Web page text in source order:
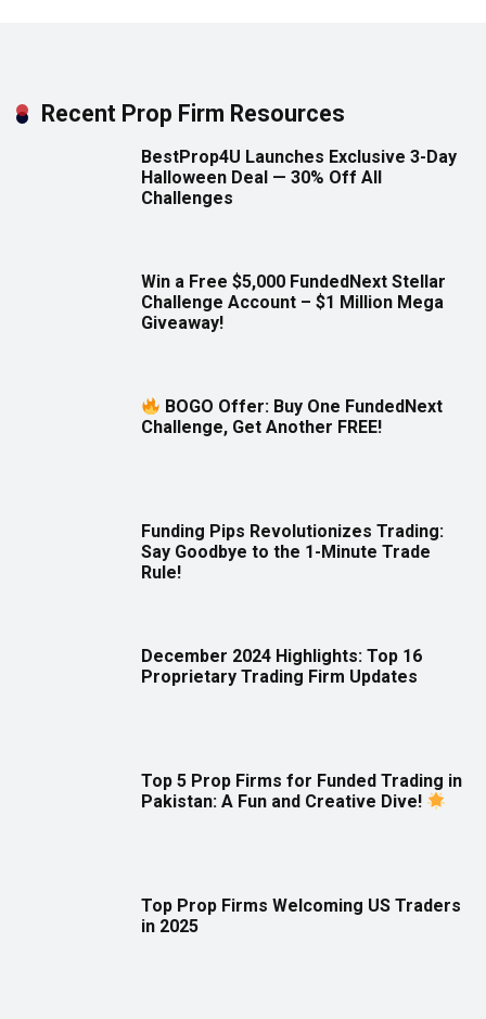
Recent Prop Firm Resources
BestProp4U Launches Exclusive 3-Day
Halloween Deal — 30% Off All
Challenges
Win a Free $5,000 FundedNext Stellar
Challenge Account – $1 Million Mega
Giveaway!
BOGO Offer: Buy One FundedNext
Challenge, Get Another FREE!
Funding Pips Revolutionizes Trading:
Say Goodbye to the 1-Minute Trade
Rule!
December 2024 Highlights: Top 16
Proprietary Trading Firm Updates
Top 5 Prop Firms for Funded Trading in
Pakistan: A Fun and Creative Dive!
Top Prop Firms Welcoming US Traders
in 2025